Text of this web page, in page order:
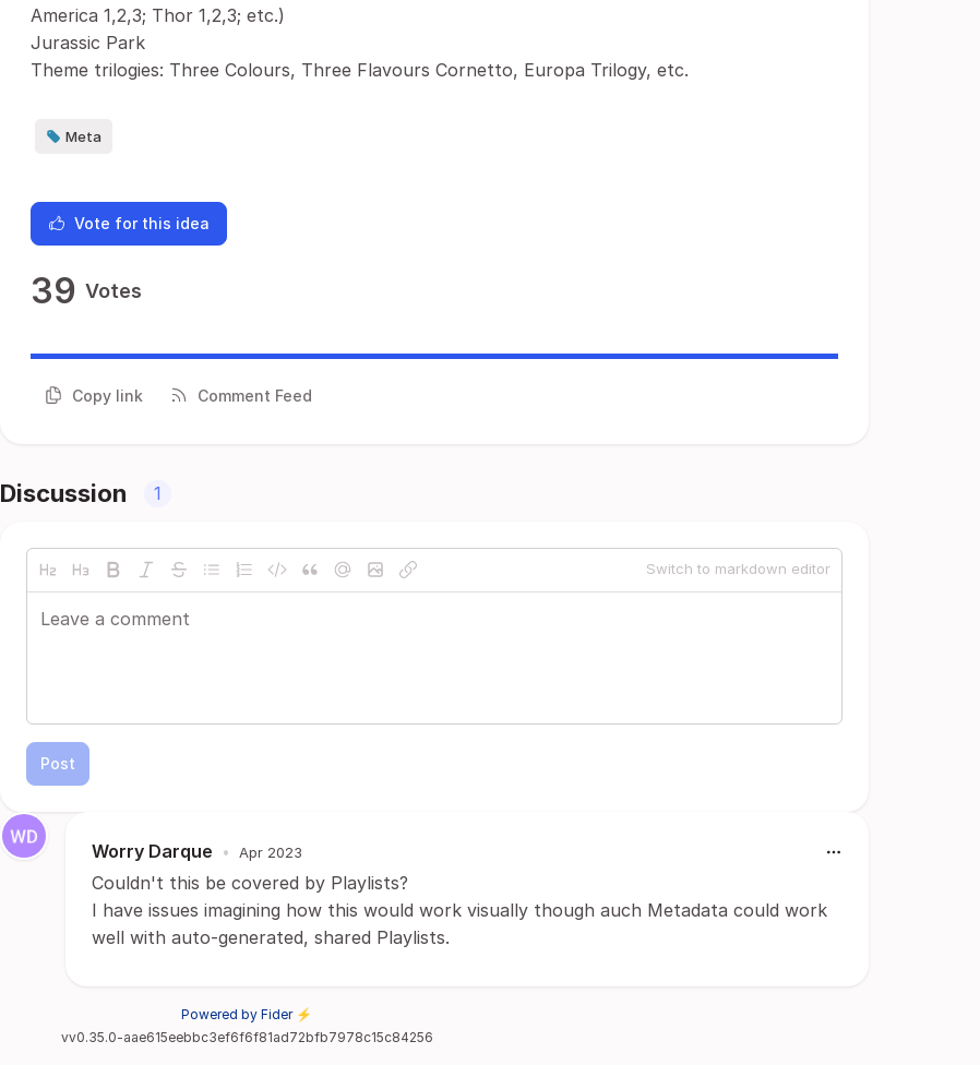
America 1,2,3; Thor 1,2,3; etc.)
Jurassic Park
Theme trilogies: Three Colours, Three Flavours Cornetto, Europa Trilogy, etc.
Meta
Vote for this idea
39 Votes
Copy link Comment Feed
Discussion 1
Switch to markdown editor
Post
Worry Darque • Apr 2023
Couldn't this be covered by Playlists?
I have issues imagining how this would work visually though auch Metadata could work
well with auto-generated, shared Playlists.
Powered by Fider ⚡
vv0.35.0-aae615eebbc3ef6f6f81ad72bfb7978c15c84256